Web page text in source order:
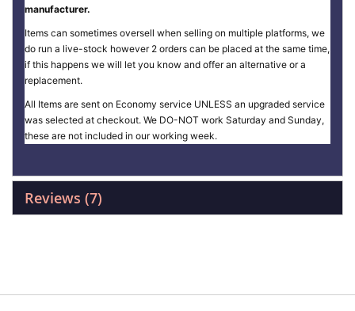
manufacturer.
Items can sometimes oversell when selling on multiple platforms, we
do run a live-stock however 2 orders can be placed at the same time,
if this happens we will let you know and offer an alternative or a
replacement.
All Items are sent on Economy service UNLESS an upgraded service
was selected at checkout. We DO-NOT work Saturday and Sunday,
these are not included in our working week.
Reviews 7